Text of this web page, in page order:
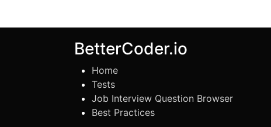
BetterCoder.io
Home
Tests
Job Interview Question Browser
Best Practices